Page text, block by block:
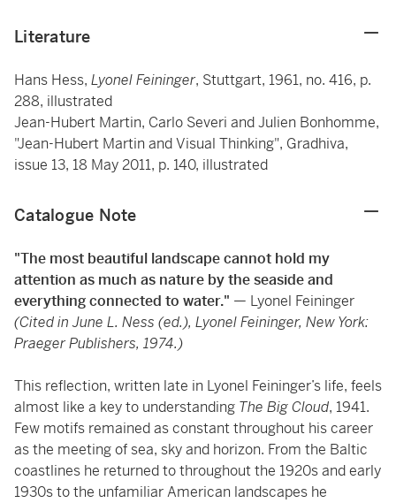
Literature
Hans Hess, Lyonel Feininger, Stuttgart, 1961, no. 416, p.
288, illustrated
Jean-Hubert Martin, Carlo Severi and Julien Bonhomme,
"Jean-Hubert Martin and Visual Thinking", Gradhiva,
issue 13, 18 May 2011, p. 140, illustrated
Catalogue Note
"The most beautiful landscape cannot hold my
attention as much as nature by the seaside and
everything connected to water." — Lyonel Feininger
(Cited in June L. Ness (ed.), Lyonel Feininger, New York:
Praeger Publishers, 1974.)
This reflection, written late in Lyonel Feininger’s life, feels
almost like a key to understanding The Big Cloud, 1941.
Few motifs remained as constant throughout his career
as the meeting of sea, sky and horizon. From the Baltic
coastlines he returned to throughout the 1920s and early
1930s to the unfamiliar American landscapes he